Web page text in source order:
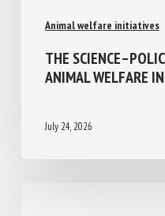
Animal welfare initiatives
THE
ANIMAL WELFARE
July 24, 2026